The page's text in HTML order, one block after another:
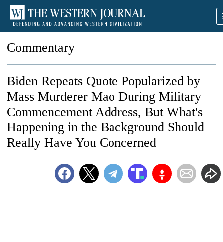
Commentary
Biden Repeats Quote Popularized by
Mass Murderer Mao During Military
Commencement Address, But What's
Happening in the Background Should
Really Have You Concerned